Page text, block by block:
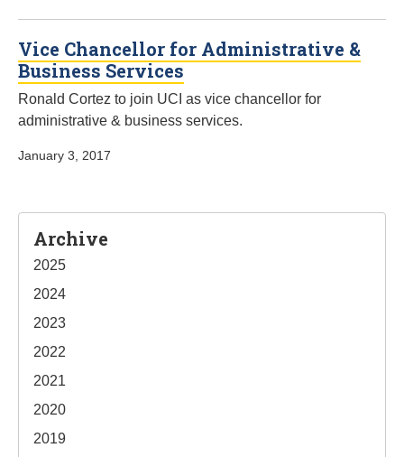
Vice Chancellor for Administrative &
Business Services
Ronald Cortez to join UCI as vice chancellor for
administrative & business services.
January 3, 2017
Sidebar
Archive
2025
2024
2023
2022
2021
2020
2019